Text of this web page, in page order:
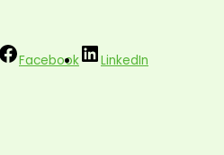
Facebook LinkedIn